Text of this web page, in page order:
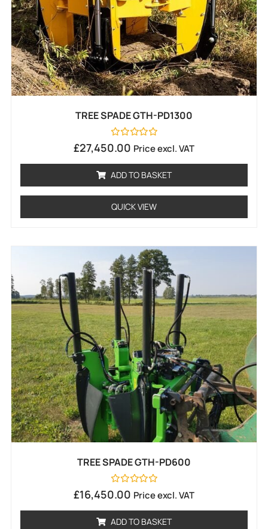
TREE SPADE GTH-PD1300
Rated
0
5
£27,450.00 Price excl. VAT
ADD TO BASKET
QUICK VIEW
TREE SPADE GTH-PD600
Rated
0
5
£16,450.00 Price excl. VAT
ADD TO BASKET